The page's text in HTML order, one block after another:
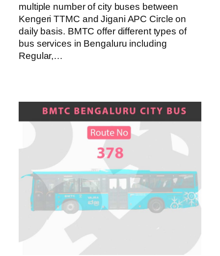
multiple number of city buses between
Kengeri TTMC and Jigani APC Circle on
daily basis. BMTC offer different types of
bus services in Bengaluru including
Regular,…